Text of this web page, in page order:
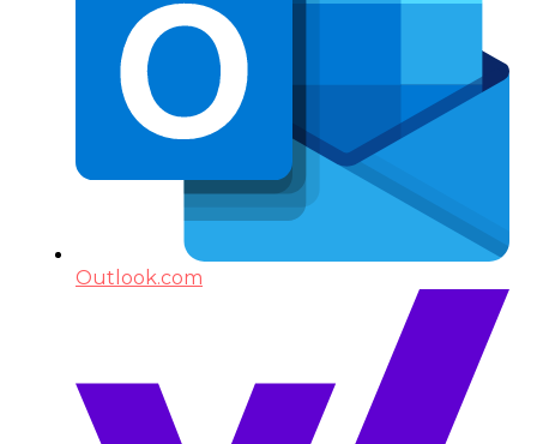
Outlook.com